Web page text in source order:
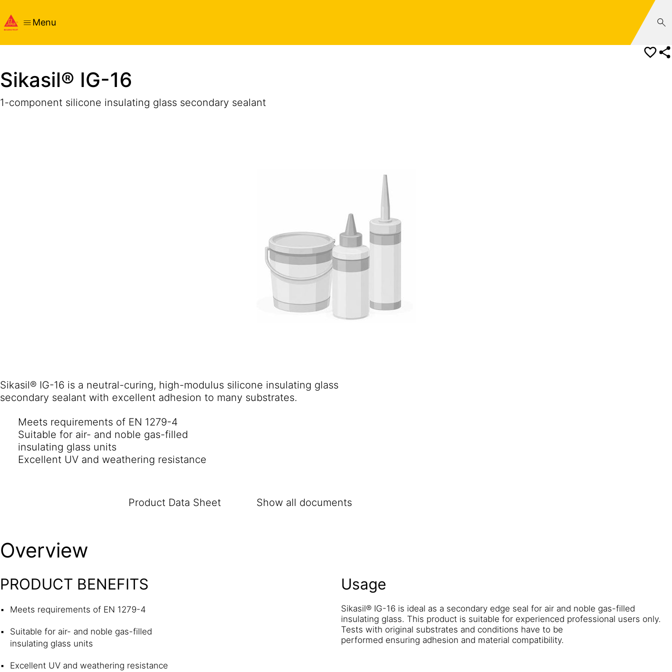
Menu
Sikasil® IG-16
1-component silicone insulating glass secondary sealant
Sikasil® IG-16 is a neutral-curing, high-modulus silicone insulating glass
Meets requirements of EN 1279-4
Suitable for air- and noble gas-filled
insulating glass units
Excellent UV and weathering resistance
Product Data Sheet Show all documents
Overview
PRODUCT BENEFITS
Meets requirements of EN 1279-4
Suitable for air- and noble gas-filled
insulating glass units
Excellent UV and weathering resistance
Usage
Sikasil® IG-16 is ideal as a secondary edge seal for air and noble gas-filled
insulating glass. This product is suitable for experienced professional users only.
Tests with original substrates and conditions have to be
performed ensuring adhesion and material compatibility.
OverviewProduct DetailsApplicationDocuments